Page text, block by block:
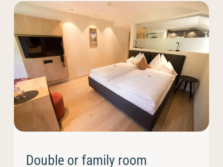
Double or family room